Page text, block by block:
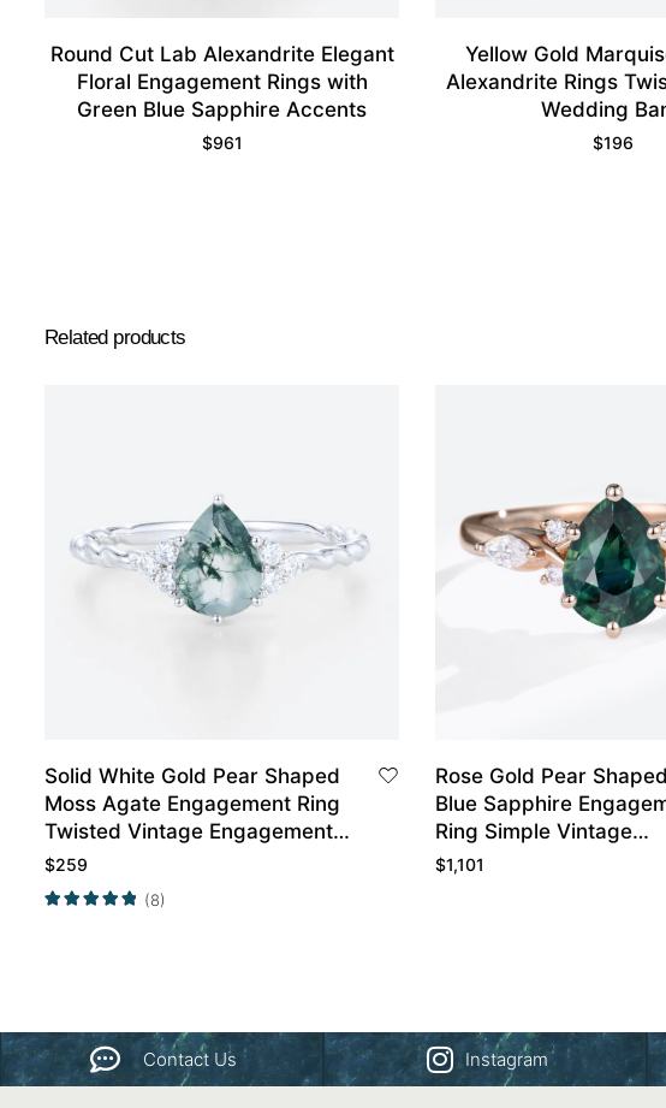
Round Cut Lab Alexandrite Elegant
Floral Engagement Rings with
Green Blue Sapphire Accents
$961
Yellow Gold
Alexandrite Rings
Wedding
$196
Related products
Solid White Gold Pear Shaped
Moss Agate Engagement Ring
Twisted Vintage Engagement
Ring
$259
(8)
Rose Gold Pear
Blue Sapphire
Ring Simple Vintage
Engagement Ring
$1,101
Contact Us Instagram